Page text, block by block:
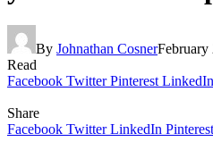
By Johnathan CosnerFebruary
Read
Facebook Twitter Pinterest LinkedIn
Share
Facebook Twitter LinkedIn Pinterest